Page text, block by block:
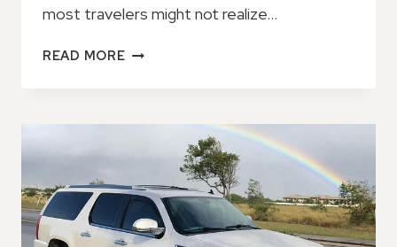
most travelers might not realize…
READ MOREPRIVATE
FROM
MIYAZAKI
PORT